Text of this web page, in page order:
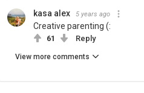
kasa alex 5 years ago
Creative parenting (:
61 Reply
View more comments